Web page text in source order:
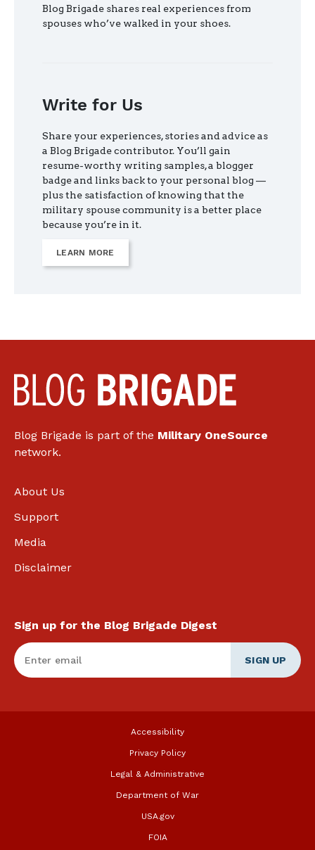
Blog Brigade shares real experiences from
spouses who’ve walked in your shoes.
Write for Us
Share your experiences, stories and advice as
a Blog Brigade contributor. You’ll gain
resume-worthy writing samples, a blogger
badge and links back to your personal blog —
plus the satisfaction of knowing that the
military spouse community is a better place
because you’re in it.
LEARN MORE
Blog Brigade is part of the Military OneSource
network.
About Us
Support
Media
Disclaimer
Sign up for the Blog Brigade Digest
Enter Email
Accessibility
Privacy Policy
Legal & Administrative
Department of War
USA.gov
FOIA